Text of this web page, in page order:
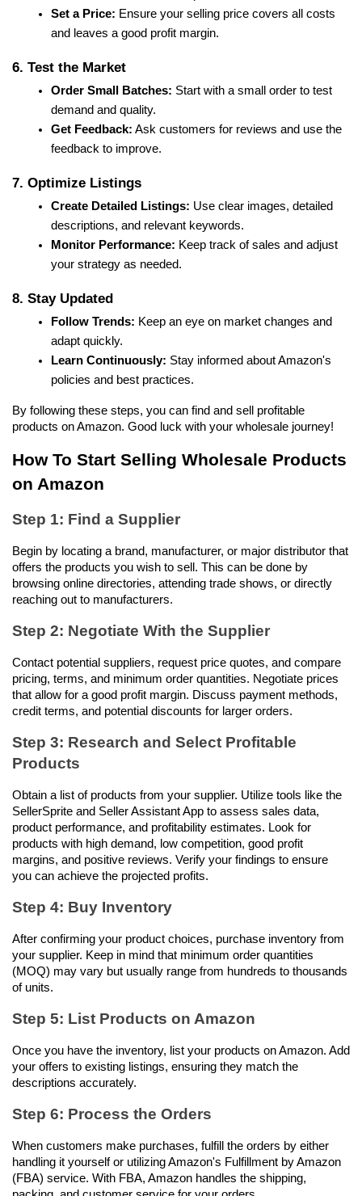
Set a Price: Ensure your selling price covers all costs
and leaves a good profit margin.
6. Test the Market
Order Small Batches: Start with a small order to test
demand and quality.
Get Feedback: Ask customers for reviews and use the
feedback to improve.
7. Optimize Listings
Create Detailed Listings: Use clear images, detailed
descriptions, and relevant keywords.
Monitor Performance: Keep track of sales and adjust
your strategy as needed.
8. Stay Updated
Follow Trends: Keep an eye on market changes and
adapt quickly.
Learn Continuously: Stay informed about Amazon's
policies and best practices.
By following these steps, you can find and sell profitable
products on Amazon. Good luck with your wholesale journey!
How To Start Selling Wholesale Products
on Amazon
Step 1: Find a Supplier
Begin by locating a brand, manufacturer, or major distributor that
offers the products you wish to sell. This can be done by
browsing online directories, attending trade shows, or directly
reaching out to manufacturers.
Step 2: Negotiate With the Supplier
Contact potential suppliers, request price quotes, and compare
pricing, terms, and minimum order quantities. Negotiate prices
that allow for a good profit margin. Discuss payment methods,
credit terms, and potential discounts for larger orders.
Step 3: Research and Select Profitable
Products
Obtain a list of products from your supplier. Utilize tools like the
SellerSprite and Seller Assistant App to assess sales data,
product performance, and profitability estimates. Look for
products with high demand, low competition, good profit
margins, and positive reviews. Verify your findings to ensure
you can achieve the projected profits.
Step 4: Buy Inventory
After confirming your product choices, purchase inventory from
your supplier. Keep in mind that minimum order quantities
(MOQ) may vary but usually range from hundreds to thousands
of units.
Step 5: List Products on Amazon
Once you have the inventory, list your products on Amazon. Add
your offers to existing listings, ensuring they match the
descriptions accurately.
Step 6: Process the Orders
When customers make purchases, fulfill the orders by either
handling it yourself or utilizing Amazon's Fulfillment by Amazon
(FBA) service. With FBA, Amazon handles the shipping,